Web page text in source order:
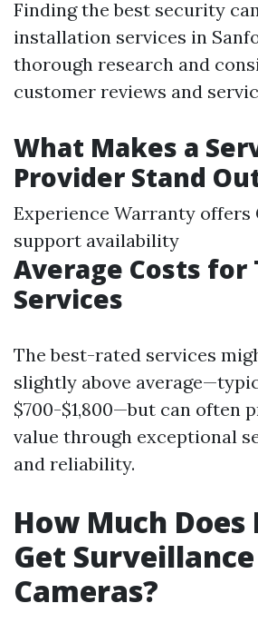
Finding the best security
installation services in
thorough research and
customer reviews and
What Makes a
Provider Stand
Experience Warranty offers
support availability
Average Costs for
Services
The best-rated services
slightly above
$700-$1,800—but can often
value through exceptional
and reliability.
How Much
Get Surveillance
Cameras?